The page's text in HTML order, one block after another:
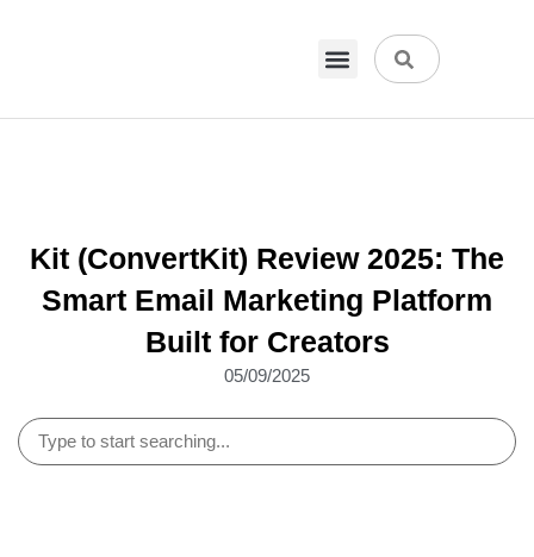
Kit (ConvertKit) Review 2025: The
Smart Email Marketing Platform
Built for Creators
05/09/2025